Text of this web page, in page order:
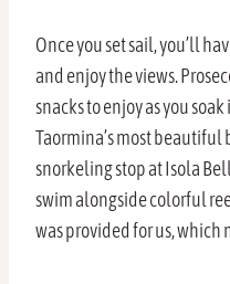
Once you set sail, you’ll
and enjoy the views.
snacks to enjoy as you
Taormina’s most beautiful
snorkeling stop at Isola
swim alongside colorful
was provided for us, which